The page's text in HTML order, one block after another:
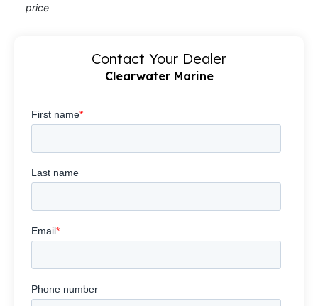
price
Contact Your Dealer
Clearwater Marine